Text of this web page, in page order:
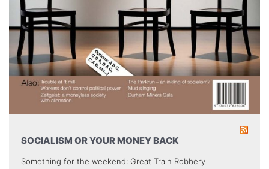
SOCIALISM OR YOUR MONEY BACK
Something for the weekend: Great Train Robbery